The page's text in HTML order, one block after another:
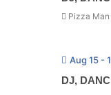
Pizza Man
Aug 15 -
DJ,